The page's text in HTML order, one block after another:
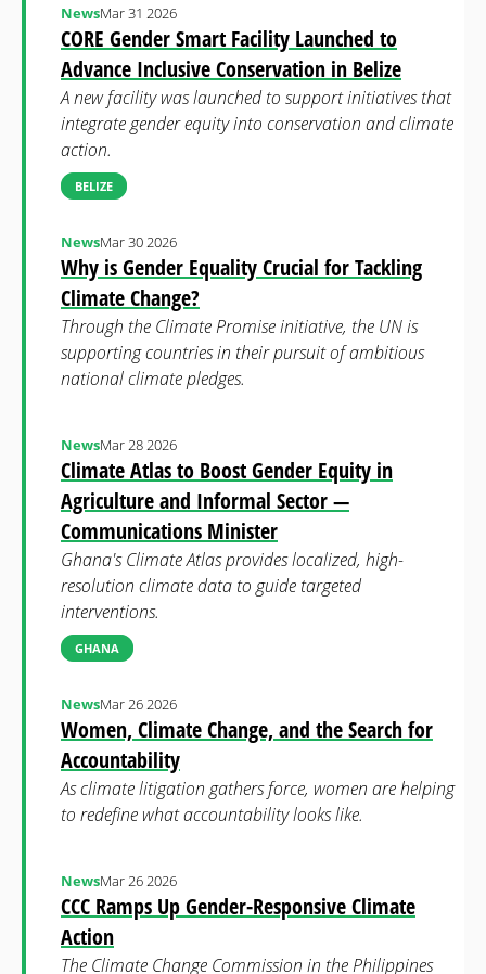
CORE Gender Smart Facility Launched to
Advance Inclusive Conservation in Belize
NewsMar 31 2026
A new facility was launched to support initiatives that
integrate gender equity into conservation and climate
action.
BELIZE
Why is Gender Equality Crucial for Tackling
Climate Change?
NewsMar 30 2026
Through the Climate Promise initiative, the UN is
supporting countries in their pursuit of ambitious
national climate pledges.
Climate Atlas to Boost Gender Equity in
Agriculture and Informal Sector —
Communications Minister
NewsMar 28 2026
Ghana's Climate Atlas provides localized, high-
resolution climate data to guide targeted
interventions.
GHANA
Women, Climate Change, and the Search for
Accountability
NewsMar 26 2026
As climate litigation gathers force, women are helping
to redefine what accountability looks like.
CCC Ramps Up Gender-Responsive Climate
Action
NewsMar 26 2026
The Climate Change Commission in the Philippines